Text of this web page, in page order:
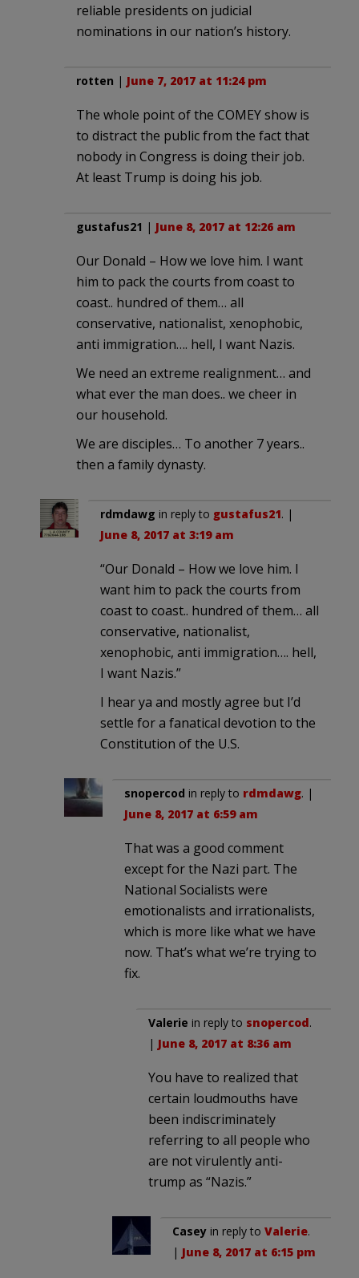
reliable presidents on judicial
nominations in our nation’s history.
rotten | June 7, 2017 at 11:24 pm
The whole point of the COMEY show is
to distract the public from the fact that
nobody in Congress is doing their job.
At least Trump is doing his job.
gustafus21 | June 8, 2017 at 12:26 am
Our Donald – How we love him. I want
him to pack the courts from coast to
coast.. hundred of them… all
conservative, nationalist, xenophobic,
anti immigration…. hell, I want Nazis.
We need an extreme realignment… and
what ever the man does.. we cheer in
our household.
We are disciples… To another 7 years..
then a family dynasty.
rdmdawg in reply to gustafus21. |
June 8, 2017 at 3:19 am
“Our Donald – How we love him. I
want him to pack the courts from
coast to coast.. hundred of them… all
conservative, nationalist,
xenophobic, anti immigration…. hell,
I want Nazis.”
I hear ya and mostly agree but I’d
settle for a fanatical devotion to the
Constitution of the U.S.
snopercod in reply to rdmdawg. |
June 8, 2017 at 6:59 am
That was a good comment
except for the Nazi part. The
National Socialists were
emotionalists and irrationalists,
which is more like what we have
now. That’s what we’re trying to
fix.
Valerie in reply to snopercod.
| June 8, 2017 at 8:36 am
You have to realized that
certain loudmouths have
been indiscriminately
referring to all people who
are not virulently anti-
trump as “Nazis.”
Casey in reply to Valerie.
| June 8, 2017 at 6:15 pm